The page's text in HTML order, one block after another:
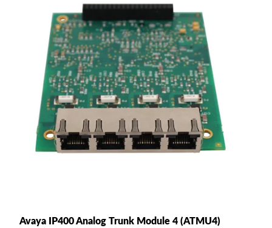
Avaya IP400 Analog Trunk Module 4 (ATMU4)